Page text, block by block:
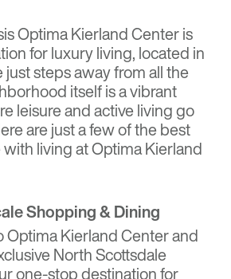
Optima Kierland Centeris
for luxury living, located in
steps away from all the
itself is a vibrant
leisure and active living go
are just a few of the best
living at Optima Kierland
Shopping & Dining
Optima Kierland Center and
North Scottsdale
one-stop destination for